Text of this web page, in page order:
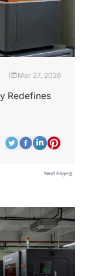
Mar 27, 2026
Redefines
Next Page